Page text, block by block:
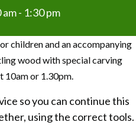
am- 1:30 pm
children and an accompanying
wood with special carving
10am or 1.30pm.
so you can continue this
using the correct tools.